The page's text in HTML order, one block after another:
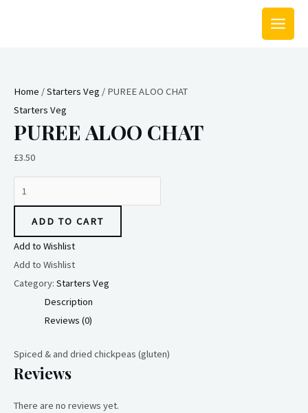
MAIN
Home /Starters Veg / PUREE ALOO CHAT
Starters Veg
PUREE ALOO CHAT
£3.50
CHAT
quantity
ADD TO CART
Add to Wishlist
Add to Wishlist
Category: Starters Veg
Description
Reviews (0)
Spiced & and dried chickpeas (gluten)
Reviews
There are no reviews yet.